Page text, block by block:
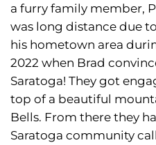
a furry family member,
was long distance due
his hometown area
2022 when Brad
Saratoga! They got
top of a beautiful
Bells. From there they
Saratoga community